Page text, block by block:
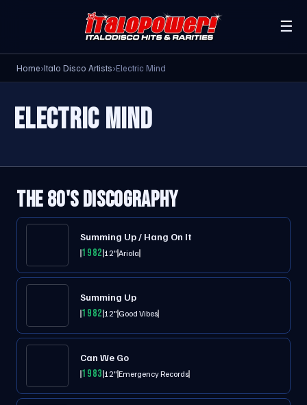
☰
Home›Italo Disco Artists›Electric Mind
ELECTRIC MIND
THE 80'S DISCOGRAPHY
Summing Up / Hang On It
198212"Ariola
Summing Up
198212"Good Vibes
Can We Go
198312"Emergency Records